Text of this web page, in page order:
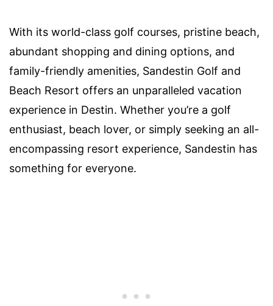
With its world-class golf courses, pristine beach,
abundant shopping and dining options, and
family-friendly amenities, Sandestin Golf and
Beach Resort offers an unparalleled vacation
experience in Destin. Whether you’re a golf
enthusiast, beach lover, or simply seeking an all-
encompassing resort experience, Sandestin has
something for everyone.